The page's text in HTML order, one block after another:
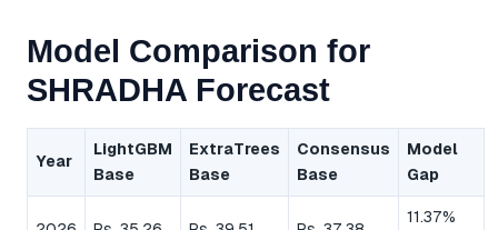
Model Comparison for
SHRADHA Forecast
Year
LightGBM
Base
ExtraTrees
Base
Consensus
Base
Model
Gap
11.37%